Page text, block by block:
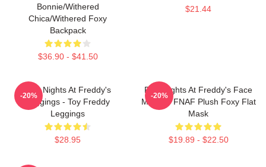
Bonnie/Withered
Chica/Withered Foxy
Backpack
$36.90 - $41.50
$21.44
Five Nights At Freddy's
Leggings - Toy Freddy
Leggings
$28.95
-20%
Five Nights At Freddy's Face
Masks - FNAF Plush Foxy Flat
Mask
$19.89 - $22.50
-20%